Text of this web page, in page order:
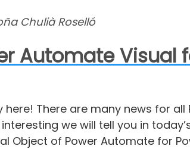
Chulià Roselló
Automate Visual
here! There are many news for
we will tell you in
Object of Power Automate for